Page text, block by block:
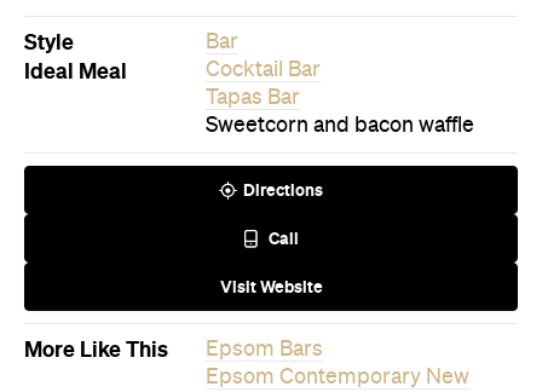
Style
Bar
Cocktail Bar
Tapas Bar
Ideal Meal
Sweetcorn and bacon waffle
Directions
Call
Visit Website
More Like This
Epsom Bars
Epsom Contemporary New